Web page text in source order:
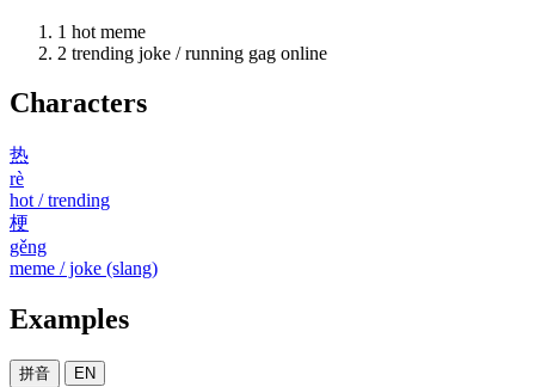
1 hot meme
2 trending joke / running gag online
Characters
热
rè
hot / trending
梗
gěng
meme / joke (slang)
Examples
拼音 EN